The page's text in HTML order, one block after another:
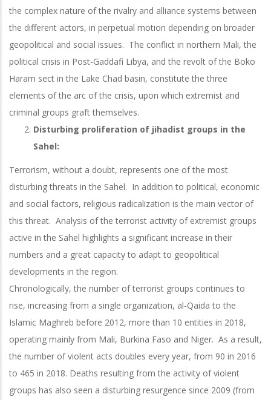
the complex nature of the rivalry and alliance systems between
the different actors, in perpetual motion depending on broader
geopolitical and social issues. The conflict in northern Mali, the
political crisis in Post-Gaddafi Libya, and the revolt of the Boko
Haram sect in the Lake Chad basin, constitute the three
elements of the arc of the crisis, upon which extremist and
criminal groups graft themselves.
Disturbing proliferation of jihadist groups in the
Sahel:
Terrorism, without a doubt, represents one of the most
disturbing threats in the Sahel. In addition to political, economic
and social factors, religious radicalization is the main vector of
this threat. Analysis of the terrorist activity of extremist groups
active in the Sahel highlights a significant increase in their
numbers and a great capacity to adapt to geopolitical
developments in the region.
Chronologically, the number of terrorist groups continues to
rise, increasing from a single organization, al-Qaida to the
Islamic Maghreb before 2012, more than 10 entities in 2018,
operating mainly from Mali, Burkina Faso and Niger. As a result,
the number of violent acts doubles every year, from 90 in 2016
to 465 in 2018. Deaths resulting from the activity of violent
groups has also seen a disturbing resurgence since 2009 (from